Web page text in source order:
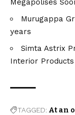
Megapolises
Murugappa
years
Simta Astrix
Interior Products
TAGGED: At an